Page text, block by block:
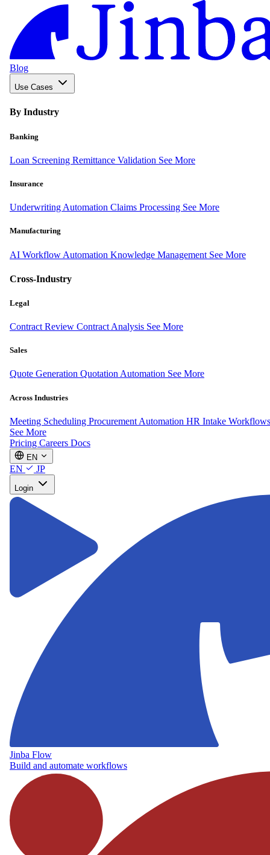
Blog
Use Cases
By Industry
Banking
Loan Screening Remittance Validation See More
Insurance
Underwriting Automation Claims Processing See More
Manufacturing
AI Workflow Automation Knowledge Management See More
Cross-Industry
Legal
Contract Review Contract Analysis See More
Sales
Quote Generation Quotation Automation See More
Across Industries
Meeting Scheduling Procurement Automation HR Intake Workflows
See More
Pricing Careers Docs
EN
EN JP
Login
Jinba Flow
Build and automate workflows